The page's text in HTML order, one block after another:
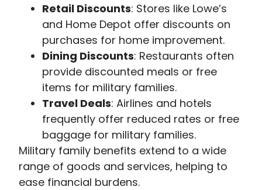
Retail Discounts: Stores like Lowe’s
and Home Depot offer discounts on
purchases for home improvement.
Dining Discounts: Restaurants often
provide discounted meals or free
items for military families.
Travel Deals: Airlines and hotels
frequently offer reduced rates or free
baggage for military families.
Military family benefits extend to a wide
range of goods and services, helping to
ease financial burdens.